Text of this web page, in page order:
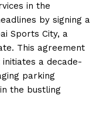
in the
by signing a
Sports City, a
This agreement
a decade-
parking
the bustling